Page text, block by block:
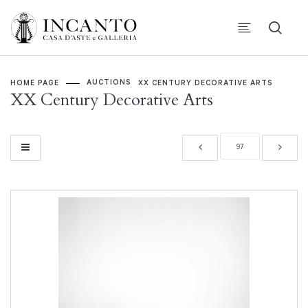
HOME PAGE AUCTIONS XX CENTURY DECORATIVE ARTS
XX Century Decorative Arts